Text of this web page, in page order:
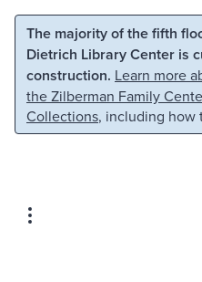
Skip to main content
The majority of the fifth
Dietrich Library Center is
construction. Learn more
the Zilberman Family
Collections, including how